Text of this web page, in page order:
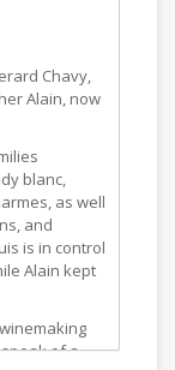
Chavy,
Alain, now
blanc,
as well
and
is in control
Alain kept
of a